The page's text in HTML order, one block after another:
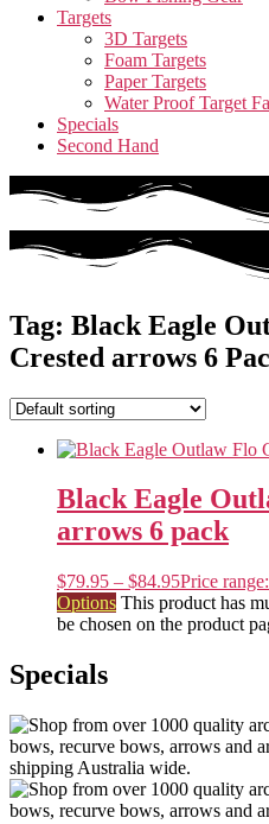
Targets
3D Targets
Foam Targets
Paper Targets
Water Proof Target
Specials
Second Hand
Tag: Black Eagle
Crested arrows 6
Black Eagle
arrows 6 pack
$79.95 – $84.95Price
Options This product has
be chosen on the product
Specials